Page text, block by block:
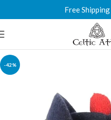
Free
-42%